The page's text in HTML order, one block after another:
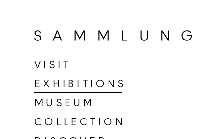
Go
to
page
Sammlung
Goetz
VISIT
EXHIBITIONS
MUSEUM
COLLECTION